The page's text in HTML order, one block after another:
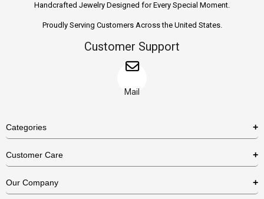
Handcrafted Jewelry Designed for Every Special Moment.
Proudly Serving Customers Across the United States.
Customer Support
Mail
Categories
Necklaces
Customer Care
US Return Policy
Our Company